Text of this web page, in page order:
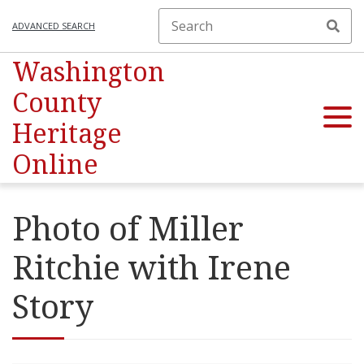
ADVANCED SEARCH
Washington
County
Heritage
Online
Photo of Miller
Ritchie with Irene
Story